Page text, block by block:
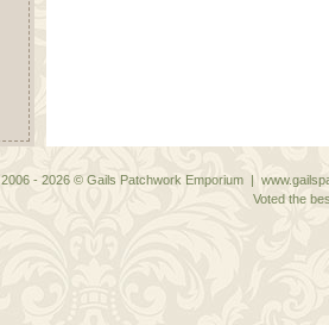
2006 - 2026 © Gails Patchwork Emporium |
Voted the